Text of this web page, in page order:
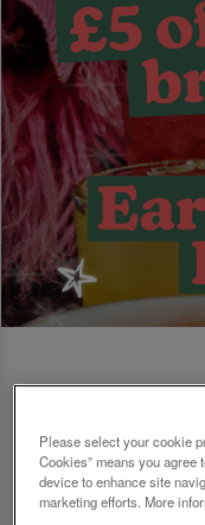
Book Early
Please select your cookie
Cookies” means you
device to enhance site
marketing efforts. More